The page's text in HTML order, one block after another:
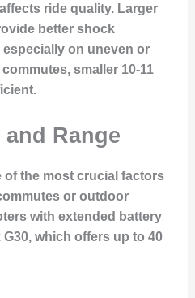
ride quality. Larger
better shock
on uneven or
smaller 10-11
Range
of the most crucial factors
or outdoor
with extended battery
G30, which offers up to 40